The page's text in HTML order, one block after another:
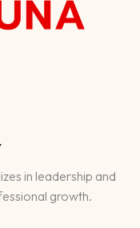
in leadership and
growth.